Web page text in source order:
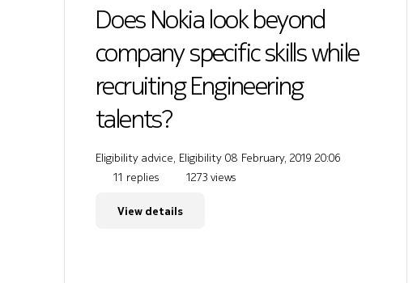
Does Nokia look beyond
company specific skills while
recruiting Engineering
talents?
Eligibility advice, Eligibility 08 February, 2019 20:06
11 replies
1273 views
View details